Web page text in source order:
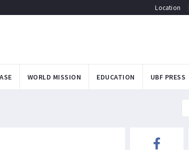
Location
WORLD MISSION EDUCATION UBF PRESS